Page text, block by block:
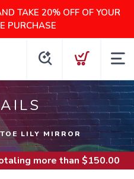
TAKE 20% OFF OF YOUR
PURCHASE
LILY MIRROR
more than $150.00